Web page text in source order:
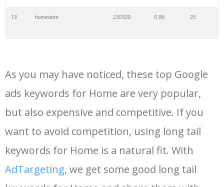
13 homestore 230500 0.86 25
15 beautiful house 155000 29.04 55
16 home interior 128800 12.83 33
18 house hunters 121000 1.96 3
As you may have noticed, these top Google
ads keywords for Home are very popular,
but also expensive and competitive. If you
want to avoid competition, using long tail
keywords for Home is a natural fit. With
AdTargeting, we get some good long tail